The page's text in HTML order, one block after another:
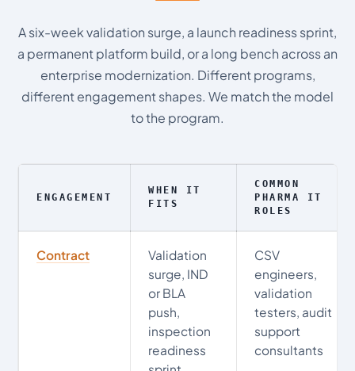
A six-week validation surge, a launch readiness sprint,
a permanent platform build, or a long bench across an
enterprise modernization. Different programs,
different engagement shapes. We match the model
to the program.
ENGAGEMENT
WHEN IT
FITS
COMMON
PHARMA IT
ROLES
Contract
Validation
surge, IND
or BLA
push,
inspection
readiness
CSV
engineers,
validation
testers, audit
support
consultants